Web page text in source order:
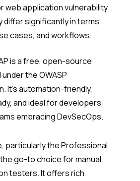
web application vulnerability
differ significantly in terms
cases, and workflows.
is a free, open-source
the OWASP
It’s automation-friendly,
and ideal for developers
embracing DevSecOps.
particularly the Professional
go-to choice for manual
testers. It offers rich